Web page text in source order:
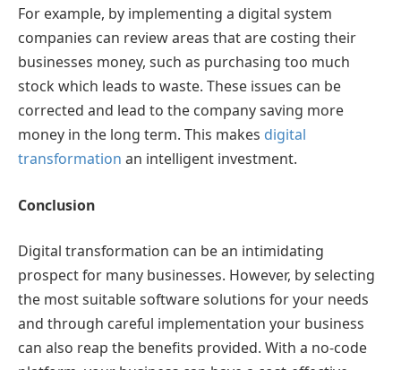
For example, by implementing a digital system
companies can review areas that are costing their
businesses money, such as purchasing too much
stock which leads to waste. These issues can be
corrected and lead to the company saving more
money in the long term. This makes digital
transformation an intelligent investment.
Conclusion
Digital transformation can be an intimidating
prospect for many businesses. However, by selecting
the most suitable software solutions for your needs
and through careful implementation your business
can also reap the benefits provided. With a no-code